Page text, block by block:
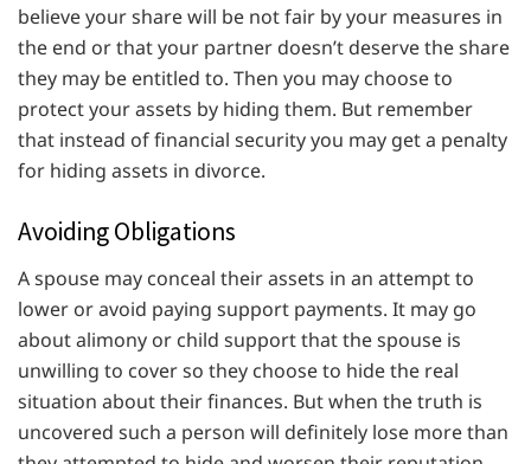
believe your share will be not fair by your measures in
the end or that your partner doesn’t deserve the share
they may be entitled to. Then you may choose to
protect your assets by hiding them. But remember
that instead of financial security you may get a penalty
for hiding assets in divorce.
Avoiding Obligations
A spouse may conceal their assets in an attempt to
lower or avoid paying support payments. It may go
about alimony or child support that the spouse is
unwilling to cover so they choose to hide the real
situation about their finances. But when the truth is
uncovered such a person will definitely lose more than